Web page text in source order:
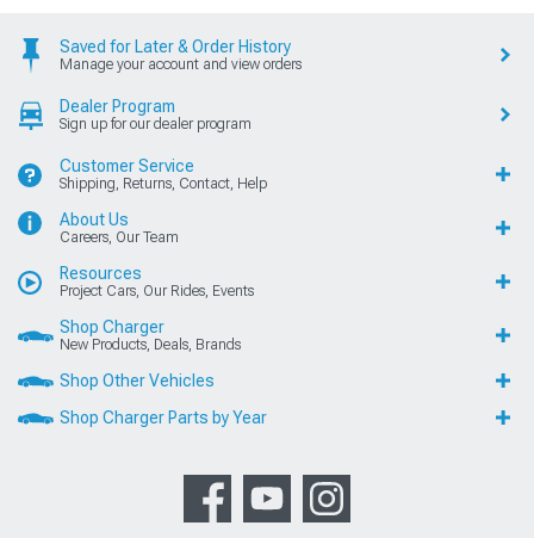
Saved for Later & Order History
Manage your account and view orders
Dealer Program
Sign up for our dealer program
Customer Service
Shipping, Returns, Contact, Help
About Us
Careers, Our Team
Resources
Project Cars, Our Rides, Events
Shop Charger
New Products, Deals, Brands
Shop Other Vehicles
Shop Charger Parts by Year